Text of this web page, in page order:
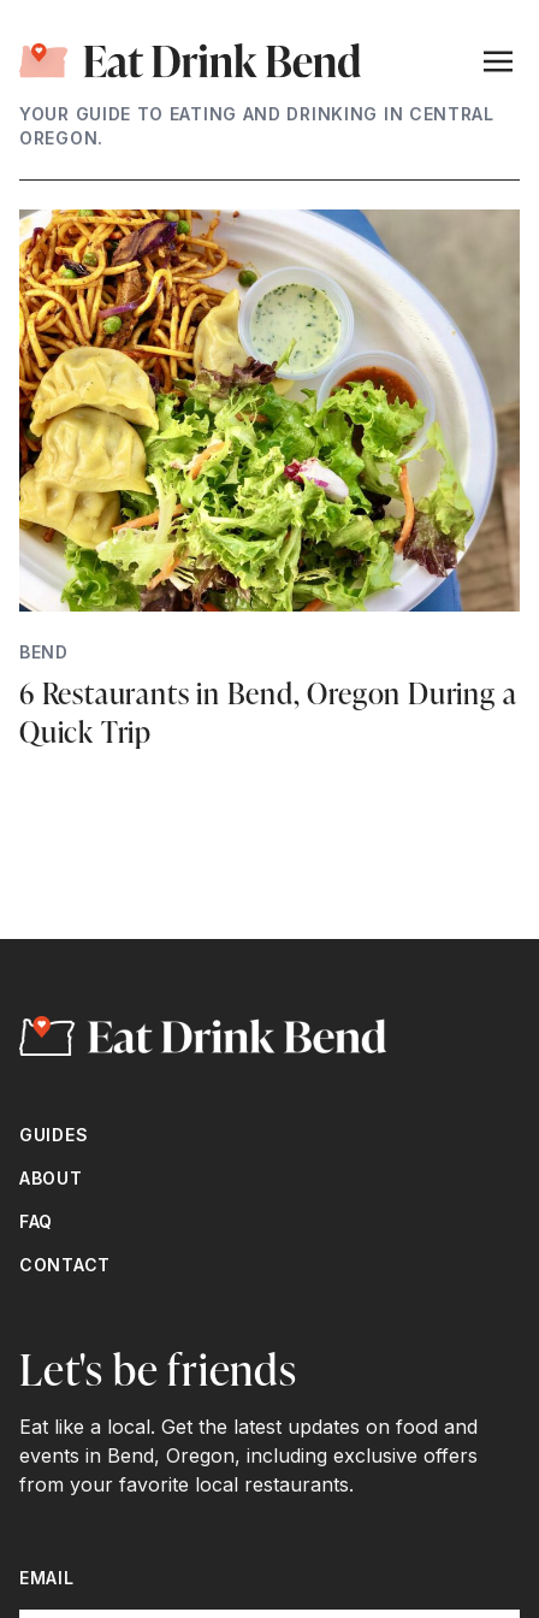
YOUR GUIDE TO EATING AND DRINKING IN CENTRAL
OREGON.
BEND
6 Restaurants in Bend, Oregon During a
Quick Trip
GUIDES
ABOUT
FAQ
CONTACT
Let's be friends
Eat like a local. Get the latest updates on food and
events in Bend, Oregon, including exclusive offers
from your favorite local restaurants.
EMAIL